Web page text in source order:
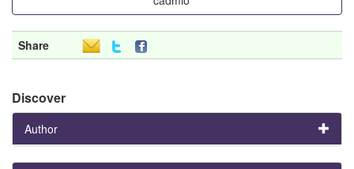
Share
Discover
Author